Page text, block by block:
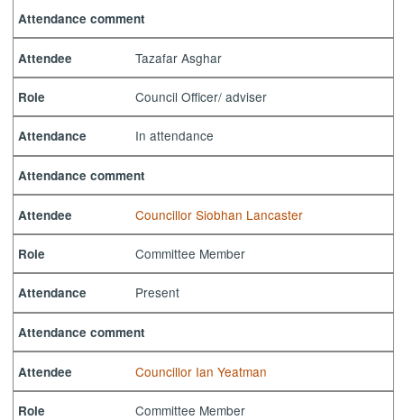
Attendance comment
Attendee Tazafar Asghar
Role Council Officer/ adviser
Attendance In attendance
Attendance comment
Attendee Councillor Siobhan Lancaster
Role Committee Member
Attendance Present
Attendance comment
Attendee Councillor Ian Yeatman
Role Committee Member